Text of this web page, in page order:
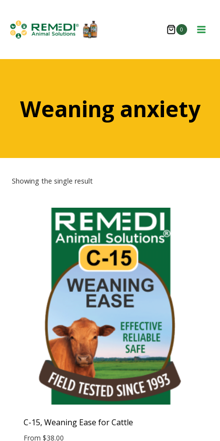
content
0
Weaning anxiety
Showing the single result
C-15, Weaning Ease for Cattle
From $38.00